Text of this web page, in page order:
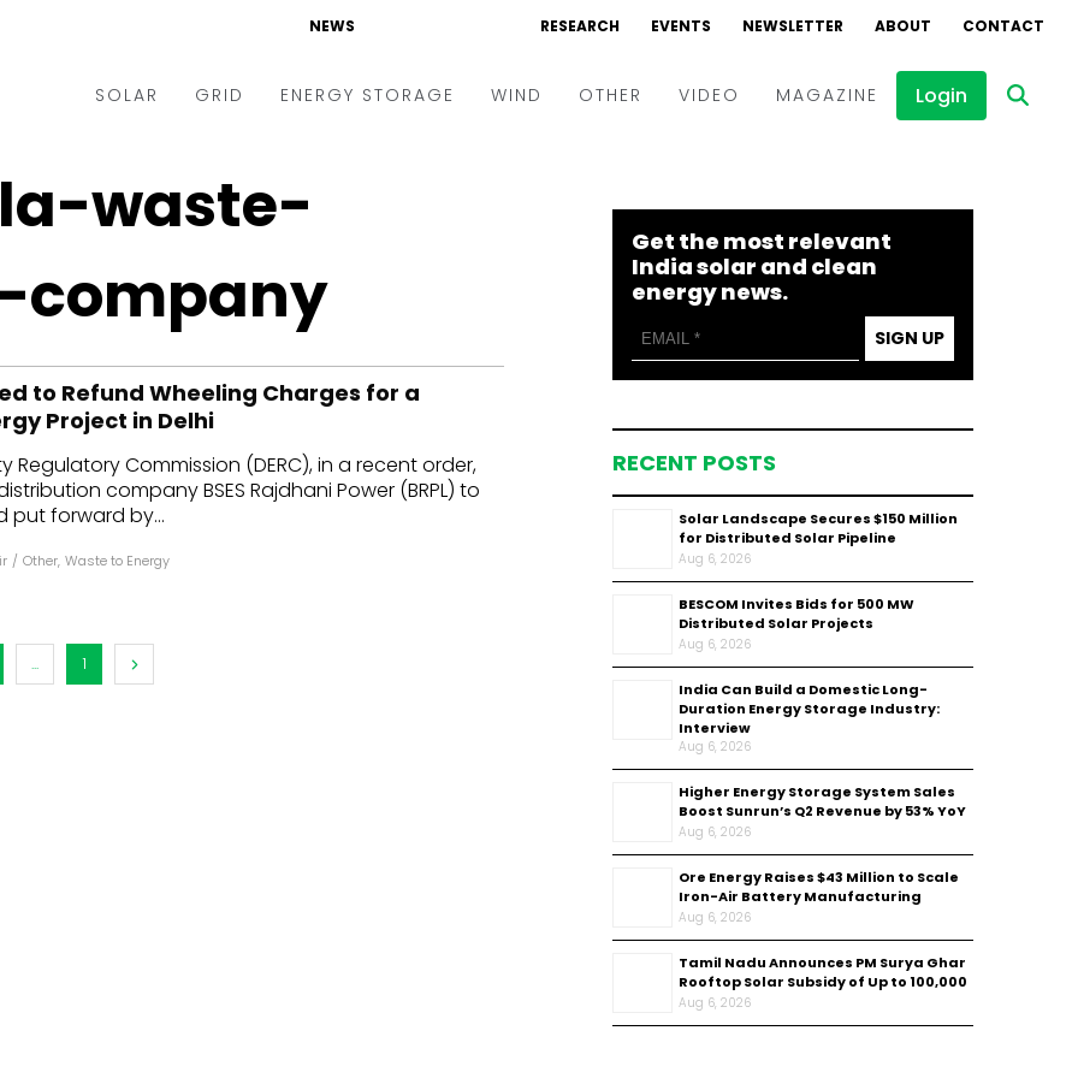
NEWS RESEARCH EVENTS NEWSLETTER ABOUT CONTACT
SOLAR
& Policy
grid
Solar
GRID
Markets & Policy
Microgrid
Smart City
T&D
AT&C
ENERGY STORAGE WIND OTHER VIDEO
Webinars
Interviews
MAGAZINE Login
waste-
company
to Refund Wheeling Charges for a
Project in Delhi
Regulatory Commission (DERC), in a recent order,
company BSES Rajdhani Power (BRPL) to
put forward by...
/ Other, Waste to Energy
... 1
Get the most relevant
India solar and clean
energy news.
SIGN UP
RECENT POSTS
Solar Landscape Secures $150 Million
for Distributed Solar Pipeline
Aug 6, 2026
BESCOM Invites Bids for 500 MW
Distributed Solar Projects
Aug 6, 2026
India Can Build a Domestic Long-
Duration Energy Storage Industry:
Interview
Aug 6, 2026
Higher Energy Storage System Sales
Boost Sunrun’s Q2 Revenue by 53% YoY
Aug 6, 2026
Ore Energy Raises $43 Million to Scale
Iron-Air Battery Manufacturing
Aug 6, 2026
Tamil Nadu Announces PM Surya Ghar
Rooftop Solar Subsidy of Up to ₹100,000
Aug 6, 2026